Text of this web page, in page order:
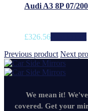
Audi A3 8P 07/
£326.56
Previous product Next
We mean it!
covered. Get your